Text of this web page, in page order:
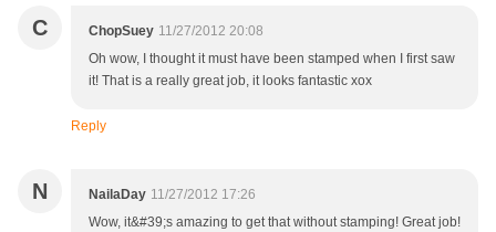
C ChopSuey 11/27/2012 20:08
Oh wow, I thought it must have been stamped when I first saw
it! That is a really great job, it looks fantastic xox
Reply
N NailaDay 11/27/2012 17:26
Wow, it&#39;s amazing to get that without stamping! Great job!